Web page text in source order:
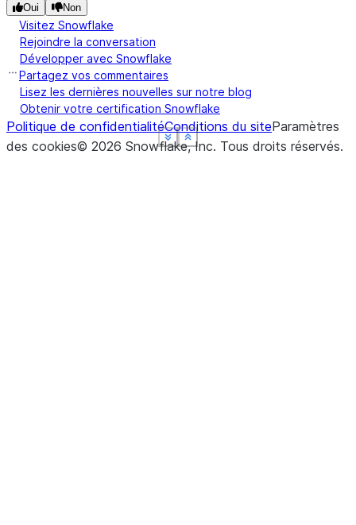
Show less
See more
Show less
See more
Show less
See more
Show less
See more
Oui Non
Visitez Snowflake
Rejoindre la conversation
Développer avec Snowflake
Partagez vos commentaires
Lisez les dernières nouvelles sur notre blog
Obtenir votre certification Snowflake
Politique de confidentialitéConditions du siteParamètres
des cookies© 2026 Snowflake, Inc. Tous droits réservés.